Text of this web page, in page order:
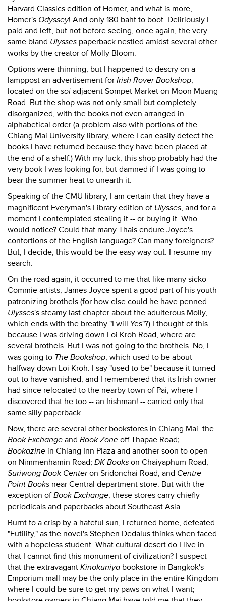
Harvard Classics edition of Homer, and what is more,
Homer's Odyssey! And only 180 baht to boot. Deliriously I
paid and left, but not before seeing, once again, the very
same bland Ulysses paperback nestled amidst several other
works by the creator of Molly Bloom.
Options were thinning, but I happened to descry on a
lamppost an advertisement for Irish Rover Bookshop,
located on the soi adjacent Sompet Market on Moon Muang
Road. But the shop was not only small but completely
disorganized, with the books not even arranged in
alphabetical order (a problem also with portions of the
Chiang Mai University library, where I can easily detect the
books I have returned because they have been placed at
the end of a shelf.) With my luck, this shop probably had the
very book I was looking for, but damned if I was going to
bear the summer heat to unearth it.
Speaking of the CMU library, I am certain that they have a
magnificent Everyman's Library edition of Ulysses, and for a
moment I contemplated stealing it -- or buying it. Who
would notice? Could that many Thais endure Joyce's
contortions of the English language? Can many foreigners?
But, I decide, this would be the easy way out. I resume my
search.
On the road again, it occurred to me that like many sicko
Commie artists, James Joyce spent a good part of his youth
patronizing brothels (for how else could he have penned
Ulysses's steamy last chapter about the adulterous Molly,
which ends with the breathy "I will Yes"?) I thought of this
because I was driving down Loi Kroh Road, where are
several brothels. But I was not going to the brothels. No, I
was going to The Bookshop, which used to be about
halfway down Loi Kroh. I say "used to be" because it turned
out to have vanished, and I remembered that its Irish owner
had since relocated to the nearby town of Pai, where I
discovered that he too -- an Irishman! -- carried only that
same silly paperback.
Now, there are several other bookstores in Chiang Mai: the
Book Exchange and Book Zone off Thapae Road;
Bookazine in Chiang Inn Plaza and another soon to open
on Nimmenhamin Road; DK Books on Chaiyaphum Road,
Suriwong Book Centeron Sridonchai Road, and Centre
Point Books near Central department store. But with the
exception ofBook Exchange, these stores carry chiefly
periodicals and paperbacks about Southeast Asia.
Burnt to a crisp by a hateful sun, I returned home, defeated.
"Futility," as the novel's Stephen Dedalus thinks when faced
with a hopeless student. What cultural desert do I live in
that I cannot find this monument of civilization? I suspect
that the extravagant Kinokuniya bookstore in Bangkok's
Emporium mall may be the only place in the entire Kingdom
where I could be sure to get my paws on what I want;